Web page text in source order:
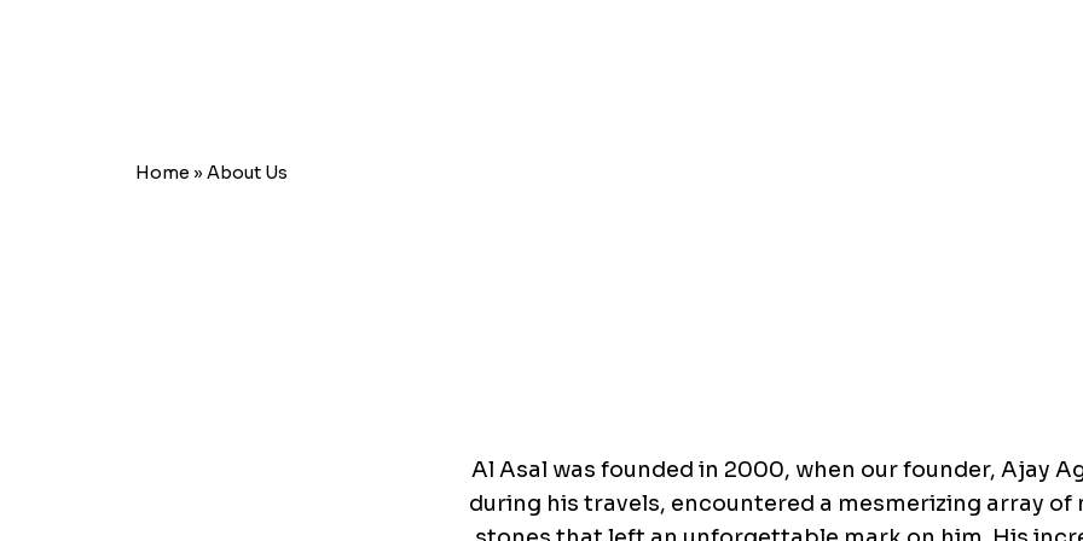
Home » About Us
Al Asal was founded in 2000, when our founder, Ajay
during his travels, encountered a mesmerizing array of